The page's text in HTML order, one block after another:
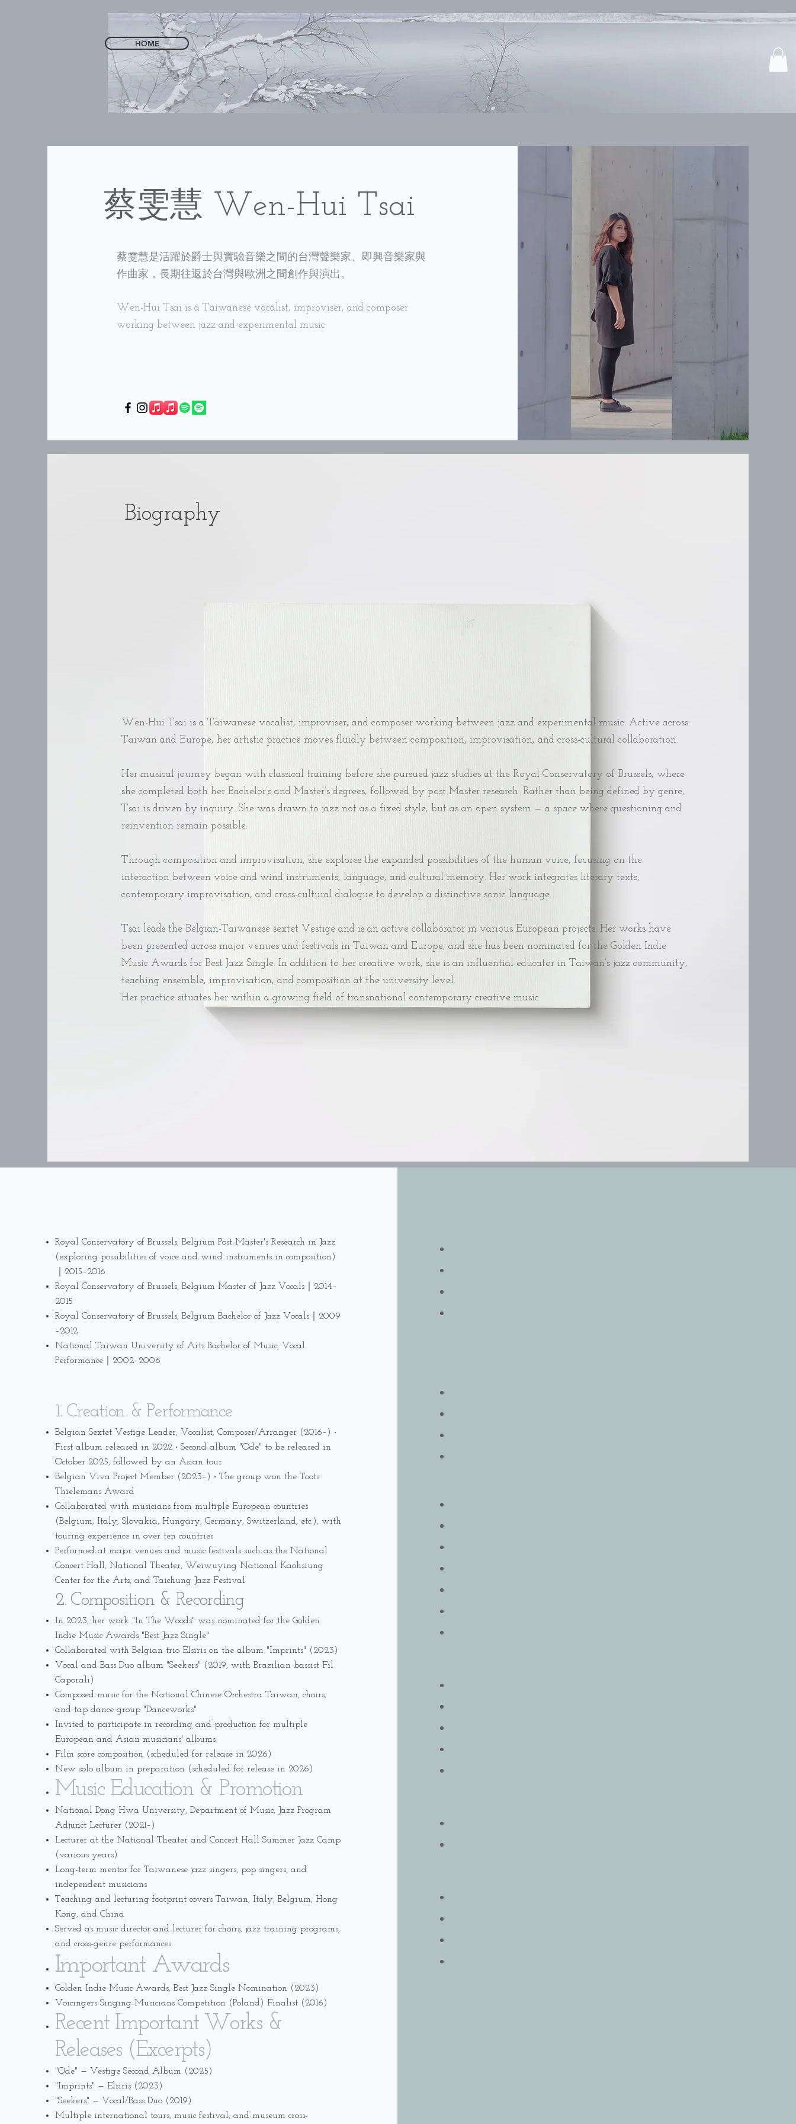
HOME
​蔡雯慧 Wen-Hui Tsai
蔡雯慧是活躍於爵士與實驗音樂之間的台灣聲樂家、即興音樂家與
作曲家，長期往返於台灣與歐洲之間創作與演出。
Wen-Hui Tsai is a Taiwanese vocalist, improviser, and composer
working between jazz and experimental music
Biography
Wen-Hui Tsai is a Taiwanese vocalist, improviser, and composer working between jazz and experimental music. Active across
Taiwan and Europe, her artistic practice moves fluidly between composition, improvisation, and cross-cultural collaboration.
Her musical journey began with classical training before she pursued jazz studies at the Royal Conservatory of Brussels, where
she completed both her Bachelor’s and Master’s degrees, followed by post-Master research. Rather than being defined by genre,
Tsai is driven by inquiry. She was drawn to jazz not as a fixed style, but as an open system — a space where questioning and
reinvention remain possible.
Through composition and improvisation, she explores the expanded possibilities of the human voice, focusing on the
interaction between voice and wind instruments, language, and cultural memory. Her work integrates literary texts,
contemporary improvisation, and cross-cultural dialogue to develop a distinctive sonic language.​
Tsai leads the Belgian-Taiwanese sextet Vestige and is an active collaborator in various European projects. Her works have
been presented across major venues and festivals in Taiwan and Europe, and she has been nominated for the Golden Indie
Music Awards for Best Jazz Single. In addition to her creative work, she is an influential educator in Taiwan’s jazz community,
teaching ensemble, improvisation, and composition at the university level.
Her practice situates her within a growing field of transnational contemporary creative music.
Royal Conservatory of Brussels, Belgium Post-Master's Research in Jazz
(exploring possibilities of voice and wind instruments in composition)
｜2015–2016
Royal Conservatory of Brussels, Belgium Master of Jazz Vocals｜2014–
2015
Royal Conservatory of Brussels, Belgium Bachelor of Jazz Vocals｜2009
–2012
National Taiwan University of Arts Bachelor of Music, Vocal
Performance｜2002–2006
1. Creation & Performance
Belgian Sextet Vestige Leader, Vocalist, Composer/Arranger (2016–) ‧
First album released in 2022 ‧ Second album "Ode" to be released in
October 2025, followed by an Asian tour
Belgian Viva Project Member (2023–) ‧ The group won the Toots
Thielemans Award
Collaborated with musicians from multiple European countries
(Belgium, Italy, Slovakia, Hungary, Germany, Switzerland, etc.), with
touring experience in over ten countries
Performed at major venues and music festivals such as the National
Concert Hall, National Theater, Weiwuying National Kaohsiung
Center for the Arts, and Taichung Jazz Festival
2. Composition & Recording
In 2023, her work "In The Woods" was nominated for the Golden
Indie Music Awards "Best Jazz Single"
Collaborated with Belgian trio Elsiris on the album "Imprints" (2023)
Vocal and Bass Duo album "Seekers" (2019, with Brazilian bassist Fil
Caporali)
Composed music for the National Chinese Orchestra Taiwan, choirs,
and tap dance group "Danceworks"
Invited to participate in recording and production for multiple
European and Asian musicians' albums
Film score composition (scheduled for release in 2026)
New solo album in preparation (scheduled for release in 2026)
Music Education & Promotion
National Dong Hwa University, Department of Music, Jazz Program
Adjunct Lecturer (2021–)
Lecturer at the National Theater and Concert Hall Summer Jazz Camp
(various years)
Long-term mentor for Taiwanese jazz singers, pop singers, and
independent musicians
Teaching and lecturing footprint covers Taiwan, Italy, Belgium, Hong
Kong, and China
Served as music director and lecturer for choirs, jazz training programs,
and cross-genre performances
Important Awards
Golden Indie Music Awards, Best Jazz Single Nomination (2023)
Voicingers Singing Musicians Competition (Poland) Finalist (2016)
Recent Important Works &
Releases (Excerpts)
"Ode" — Vestige Second Album (2025)
"Imprints" — Elsiris (2023)
"Seekers" — Vocal/Bass Duo (2019)
Multiple international tours, music festival, and museum cross-